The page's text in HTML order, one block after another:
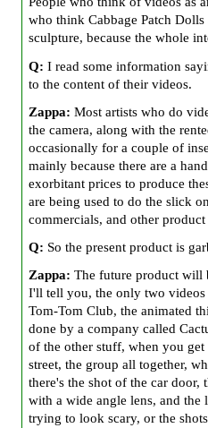
who think Cabbage Patch
sculpture, because the whole
Q: I read some information
to the content of their videos.
Zappa: Most artists who do
the camera, along with the
occasionally for a couple of
mainly because there are a
exorbitant prices to produce
are being used to do the slick
commercials, and other
Q: So the present product is
Zappa: The future product will
I'll tell you, the only two videos
Tom-Tom Club, the animated
done by a company called
of the other stuff, when you
street, the group all together,
there's the shot of the car
with a wide angle lens, and the
trying to look scary, or the